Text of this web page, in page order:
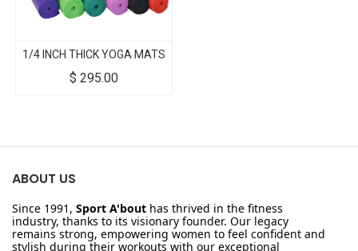
1/4 INCH THICK YOGA MATS
$ 295.00
ABOUT US
Since 1991, Sport A'bout has thrived in the fitness
industry, thanks to its visionary founder. Our legacy
remains strong, empowering women to feel confident and
stylish during their workouts with our exceptional